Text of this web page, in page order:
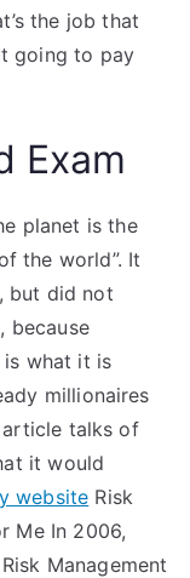
the job that
going to pay
Exam
planet is the
the world”. It
but did not
because
what it is
millionaires
talks of
it would
website Risk
Me In 2006,
Management